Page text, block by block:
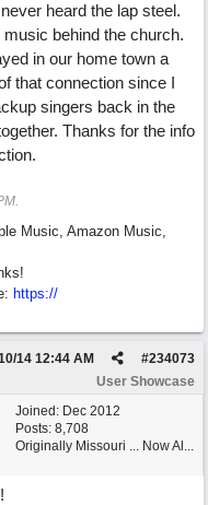
heard the lap steel.
behind the church.
in our home town a
that connection since I
singers back in the
Thanks for the info
.
Music, Amazon Music,
https://
#234073
14 12:44 AM
User Showcase
Joined: Dec 2012
Posts: 8,708
Originally Missouri ... Now Al...